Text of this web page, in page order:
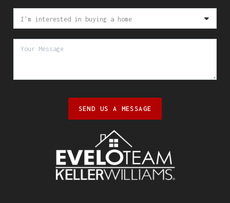
SEND US A MESSAGE